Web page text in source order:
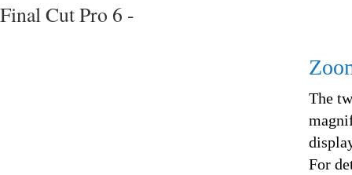
Final Cut Pro 6 -
The
For